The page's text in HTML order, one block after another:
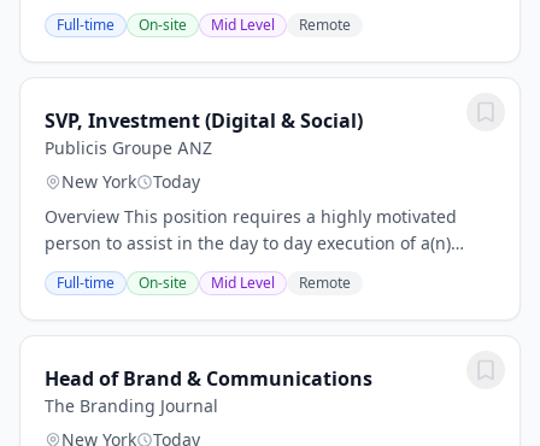
make people feel.The Senior Director, Global Brand &
Creative serves as the senior creative steward and...
Full-time On-site Mid Level Remote
SVP, Investment (Digital & Social)
Publicis Groupe ANZ
New York
Today
Overview This position requires a highly motivated
person to assist in the day to day execution of a(n)
account(s). Please note: this role requires a paid social
or digital media planning/buying...
Full-time On-site Mid Level Remote
Head of Brand & Communications
The Branding Journal
New York
Today